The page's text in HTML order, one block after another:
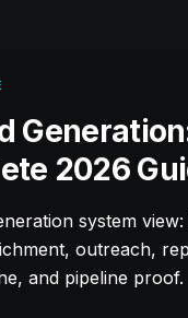
2026
system view:
outreach,
and pipeline proof.